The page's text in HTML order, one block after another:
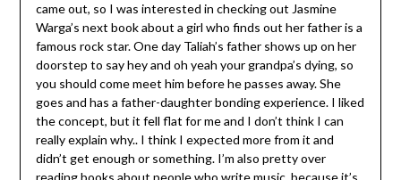
came out, so I was interested in checking out Jasmine
Warga’s next book about a girl who finds out her father is a
famous rock star. One day Taliah’s father shows up on her
doorstep to say hey and oh yeah your grandpa’s dying, so
you should come meet him before he passes away. She
goes and has a father-daughter bonding experience. I liked
the concept, but it fell flat for me and I don’t think I can
really explain why.. I think I expected more from it and
didn’t get enough or something. I’m also pretty over
reading books about people who write music, because it’s